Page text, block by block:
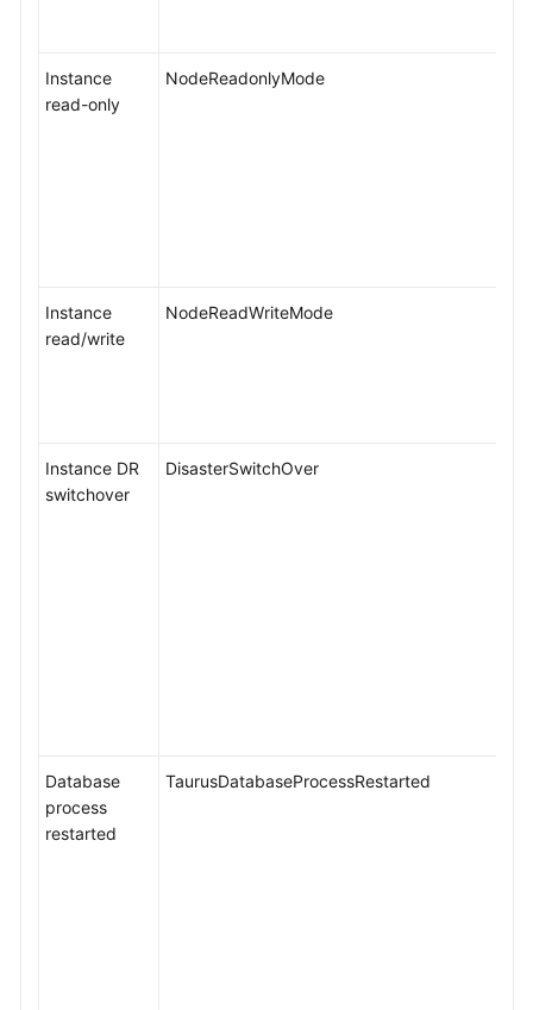
Instance
read-only
NodeReadonlyMode
Instance
read/write
NodeReadWriteMode
Instance DR
switchover
DisasterSwitchOver
Database
process
restarted
TaurusDatabaseProcessRestarted